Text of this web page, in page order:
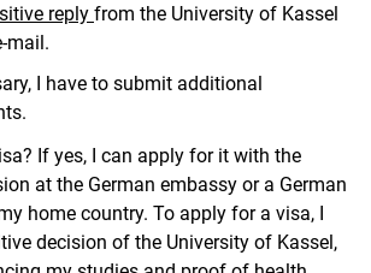
reply from the University of Kassel
mail.
I have to submit additional
If yes, I can apply for it with the
at the German embassy or a German
home country. To apply for a visa, I
decision of the University of Kassel,